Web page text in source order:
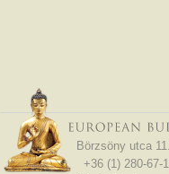
Börzsöny utca
+36 (1) 280-67-